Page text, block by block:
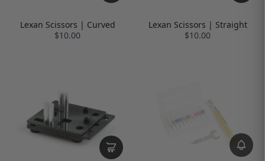
Lexan Scissors | Curved
$10.00
Lexan Scissors | Straight
$10.00